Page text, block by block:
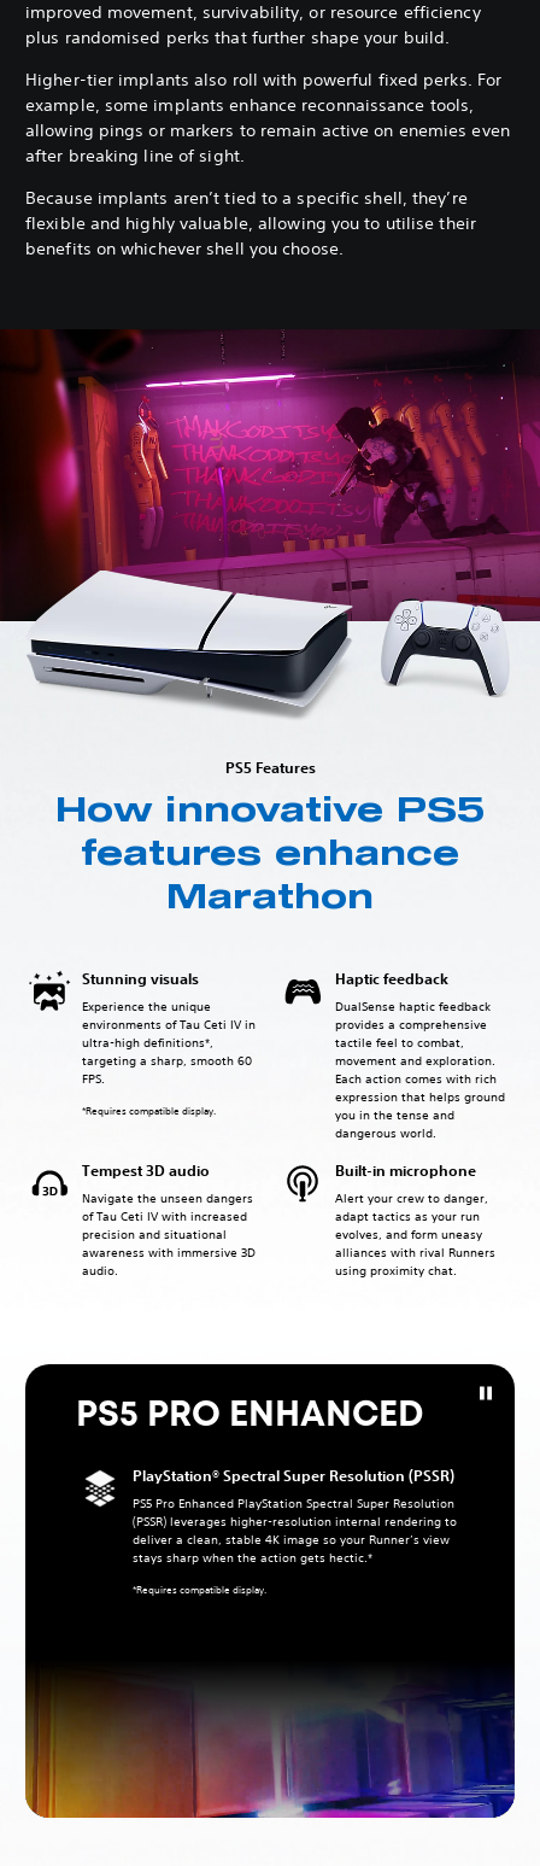
improved movement, survivability, or resource efficiency
plus randomised perks that further shape your build.
Higher-tier implants also roll with powerful fixed perks. For
example, some implants enhance reconnaissance tools,
allowing pings or markers to remain active on enemies even
after breaking line of sight.
Because implants aren’t tied to a specific shell, they’re
flexible and highly valuable, allowing you to utilise their
benefits on whichever shell you choose.
PS5 Features
How innovative PS5
features enhance
Marathon
Stunning visuals
Experience the unique
environments of Tau Ceti IV in
ultra-high definitions*,
targeting a sharp, smooth 60
FPS.
*Requires compatible display.
Haptic feedback
DualSense haptic feedback
provides a comprehensive
tactile feel to combat,
movement and exploration.
Each action comes with rich
expression that helps ground
you in the tense and
dangerous world.
Tempest 3D audio
Navigate the unseen dangers
of Tau Ceti IV with increased
precision and situational
awareness with immersive 3D
audio.
Built-in microphone
Alert your crew to danger,
adapt tactics as your run
evolves, and form uneasy
alliances with rival Runners
using proximity chat.
PS5 PRO ENHANCED
PlayStation® Spectral Super Resolution (PSSR)
PS5 Pro Enhanced PlayStation Spectral Super Resolution
(PSSR) leverages higher‑resolution internal rendering to
deliver a clean, stable 4K image so your Runner’s view
stays sharp when the action gets hectic.*
*Requires compatible display.